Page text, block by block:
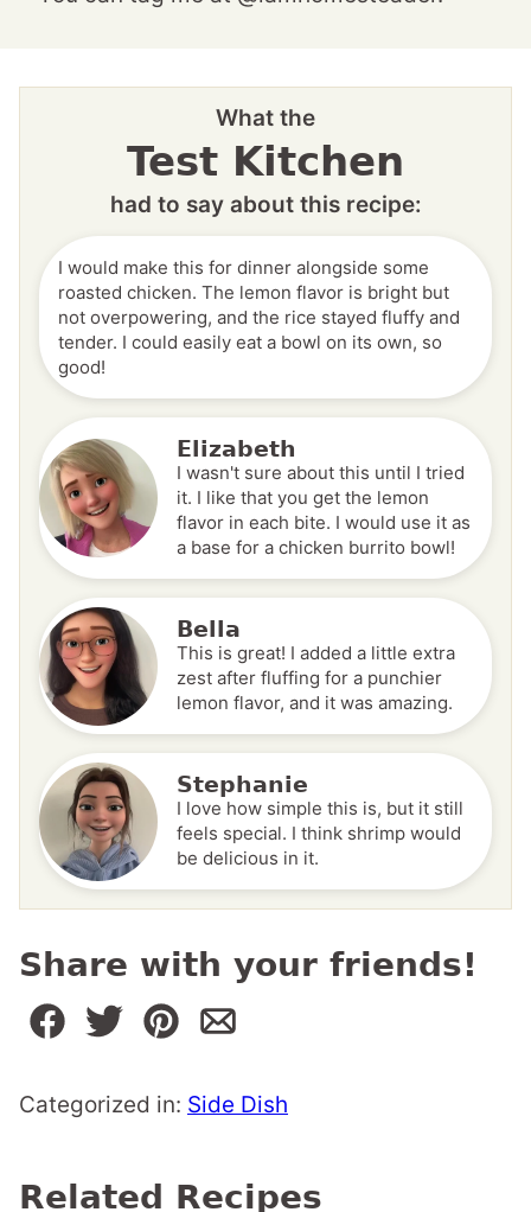
What the
Test Kitchen
had to say about this recipe:
I would make this for dinner alongside some
roasted chicken. The lemon flavor is bright but
not overpowering, and the rice stayed fluffy and
tender. I could easily eat a bowl on its own, so
good!
Elizabeth
I wasn't sure about this until I tried
it. I like that you get the lemon
flavor in each bite. I would use it as
a base for a chicken burrito bowl!
Bella
This is great! I added a little extra
zest after fluffing for a punchier
lemon flavor, and it was amazing.
Stephanie
I love how simple this is, but it still
feels special. I think shrimp would
be delicious in it.
Share with your friends!
Categorized in: Side Dish
Related Recipes